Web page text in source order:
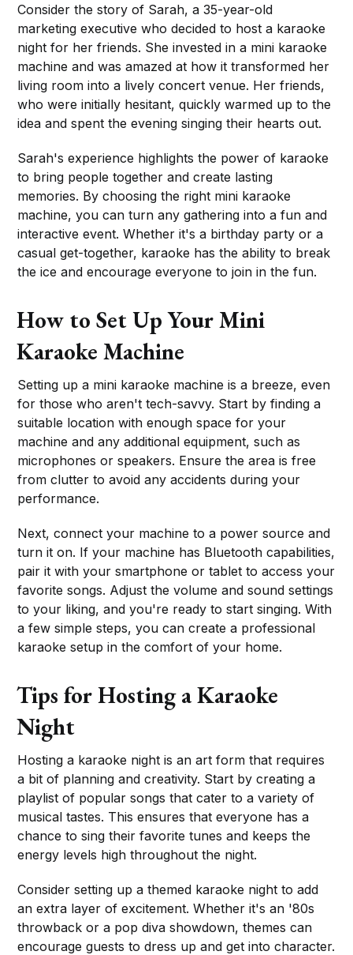
Consider the story of Sarah, a 35-year-old
marketing executive who decided to host a karaoke
night for her friends. She invested in a mini karaoke
machine and was amazed at how it transformed her
living room into a lively concert venue. Her friends,
who were initially hesitant, quickly warmed up to the
idea and spent the evening singing their hearts out.
Sarah's experience highlights the power of karaoke
to bring people together and create lasting
memories. By choosing the right mini karaoke
machine, you can turn any gathering into a fun and
interactive event. Whether it's a birthday party or a
casual get-together, karaoke has the ability to break
the ice and encourage everyone to join in the fun.
How to Set Up Your Mini
Karaoke Machine
Setting up a mini karaoke machine is a breeze, even
for those who aren't tech-savvy. Start by finding a
suitable location with enough space for your
machine and any additional equipment, such as
microphones or speakers. Ensure the area is free
from clutter to avoid any accidents during your
performance.
Next, connect your machine to a power source and
turn it on. If your machine has Bluetooth capabilities,
pair it with your smartphone or tablet to access your
favorite songs. Adjust the volume and sound settings
to your liking, and you're ready to start singing. With
a few simple steps, you can create a professional
karaoke setup in the comfort of your home.
Tips for Hosting a Karaoke
Night
Hosting a karaoke night is an art form that requires
a bit of planning and creativity. Start by creating a
playlist of popular songs that cater to a variety of
musical tastes. This ensures that everyone has a
chance to sing their favorite tunes and keeps the
energy levels high throughout the night.
Consider setting up a themed karaoke night to add
an extra layer of excitement. Whether it's an '80s
throwback or a pop diva showdown, themes can
encourage guests to dress up and get into character.